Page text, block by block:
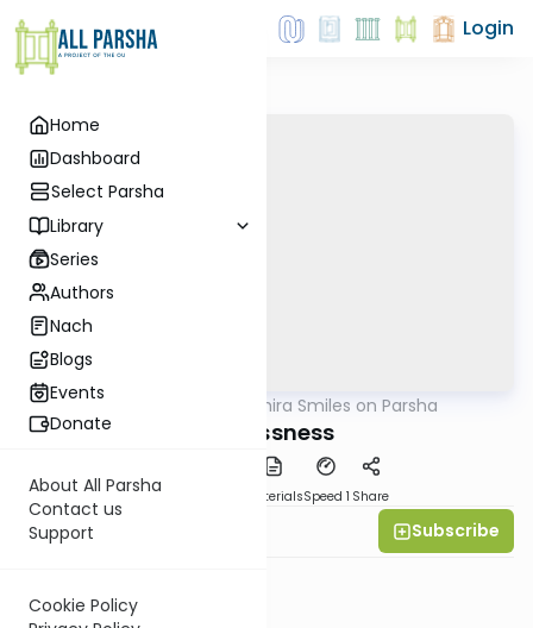
Home
Dashboard
Select Parsha
Library
Series
Authors
Nach
Blogs
Events
Donate
About All Parsha
Contact us
Support
Cookie Policy
Login
Shira Smiles on Parsha
Selflessness
PDF MaterialsSpeed 1 Share
Subscribe